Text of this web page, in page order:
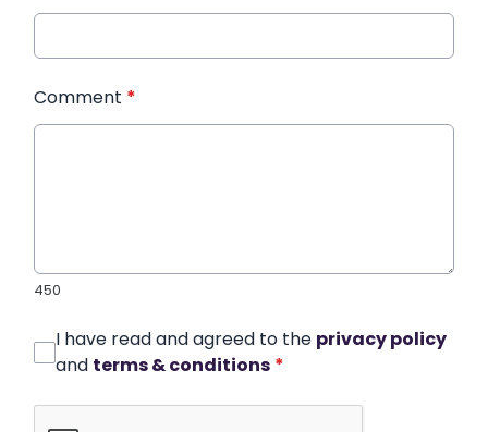
Comment *
450
I have read and agreed to the privacy policy
and terms & conditions *